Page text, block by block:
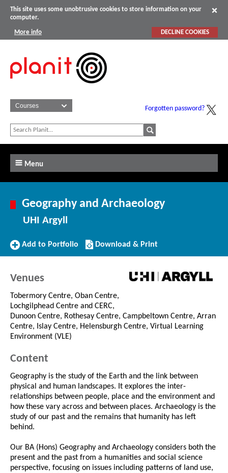
This site uses some unobtrusive cookies to store information on your
computer.
More info DECLINE COOKIES
Forgotten password?
Menu
Geography and Archaeology
UHI Argyll
Add
Add to Portfolio
Download/Print
this
Download & Print
Venues
Tobermory Centre, Oban Centre,
Lochgilphead Centre and CERC,
Dunoon Centre, Rothesay Centre, Campbeltown Centre, Arran
Centre, Islay Centre, Helensburgh Centre, Virtual Learning
Environment (VLE)
Content
Geography is the study of the Earth and the link between
physical and human landscapes. It explores the inter-
relationships between people, place and the environment and
how these vary across and between places. Archaeology is the
study of our past and the remains that humanity has left
behind.
Our BA (Hons) Geography and Archaeology considers both the
present and the past from a humanities and social science
perspective, focusing on issues including patterns of land use,